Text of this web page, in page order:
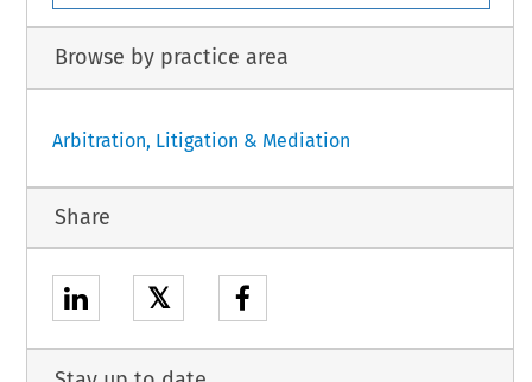
Browse by practice area
Arbitration, Litigation & Mediation
Share
𝕏